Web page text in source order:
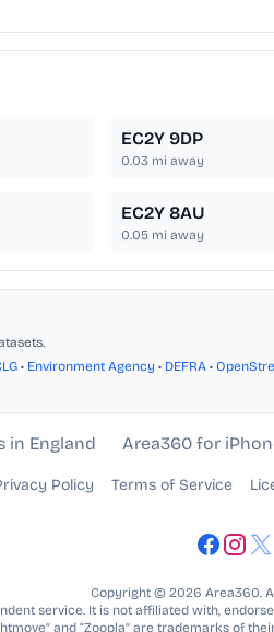
EC2Y 9DP
0.03 mi away
EC2Y 8AU
0.05 mi away
• Environment Agency • DEFRA •
in England Area360 for
Policy Terms of Service
Copyright © 2026 Area360.
service. It is not affiliated with,
and “Zoopla” are trademarks of